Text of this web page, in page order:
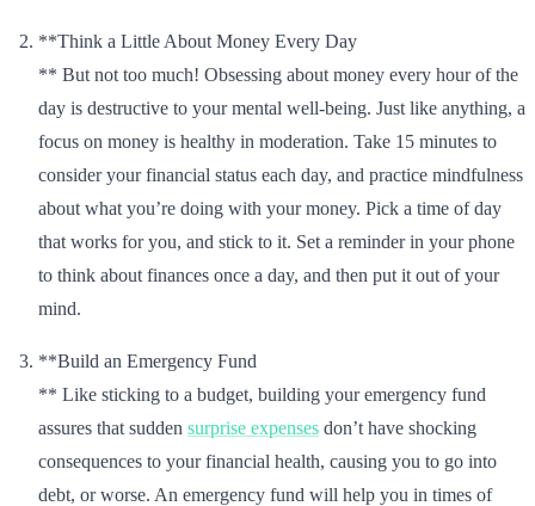
**Think a Little About Money Every Day
** But not too much! Obsessing about money every hour of the
day is destructive to your mental well-being. Just like anything, a
focus on money is healthy in moderation. Take 15 minutes to
consider your financial status each day, and practice mindfulness
about what you’re doing with your money. Pick a time of day
that works for you, and stick to it. Set a reminder in your phone
to think about finances once a day, and then put it out of your
mind.
**Build an Emergency Fund
** Like sticking to a budget, building your emergency fund
assures that sudden surprise expenses don’t have shocking
consequences to your financial health, causing you to go into
debt, or worse. An emergency fund will help you in times of